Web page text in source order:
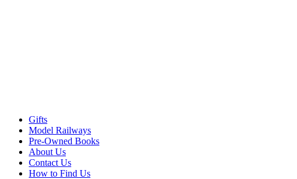
Gifts
Model Railways
Pre-Owned Books
About Us
Contact Us
How to Find Us